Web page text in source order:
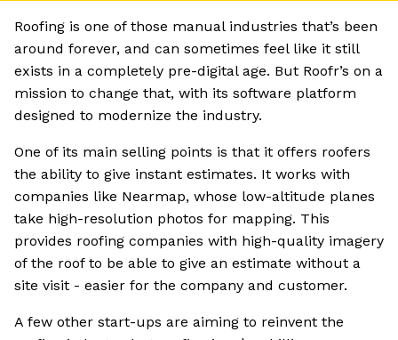
Roofing is one of those manual industries that’s been
around forever, and can sometimes feel like it still
exists in a completely pre-digital age. But Roofr’s on a
mission to change that, with its software platform
designed to modernize the industry.
One of its main selling points is that it offers roofers
the ability to give instant estimates. It works with
companies like Nearmap, whose low-altitude planes
take high-resolution photos for mapping. This
provides roofing companies with high-quality imagery
of the roof to be able to give an estimate without a
site visit - easier for the company and customer.
A few other start-ups are aiming to reinvent the